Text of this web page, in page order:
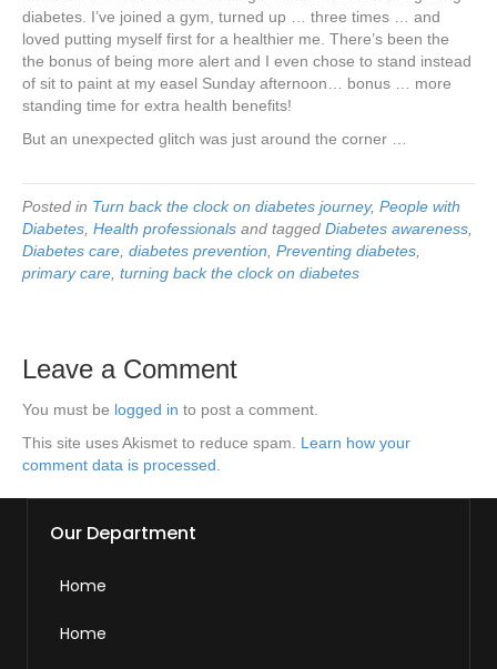
diabetes. I’ve joined a gym, turned up … three times … and
loved putting myself first for a healthier me. There’s been the
the bonus of being more alert and I even chose to stand instead
of sit to paint at my easel Sunday afternoon… bonus … more
standing time for extra health benefits!
But an unexpected glitch was just around the corner …
Posted in Turn back the clock on diabetes journey, People with
Diabetes, Health professionals and tagged Diabetes awareness,
Diabetes care, diabetes prevention, Preventing diabetes,
primary care, turning back the clock on diabetes
Leave a Comment
You must be logged in to post a comment.
This site uses Akismet to reduce spam. Learn how your
comment data is processed.
Our Department
Home
Home